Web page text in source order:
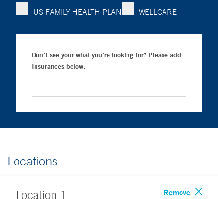
US FAMILY HEALTH PLAN
WELLCARE
Don’t see your what you’re looking for? Please add
Insurances below.
Locations
Location 1 Remove